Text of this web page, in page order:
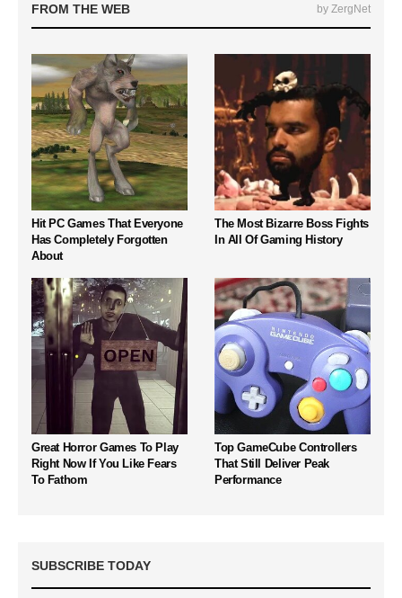
FROM THE WEB by ZergNet
Hit PC Games That Everyone
Has Completely Forgotten
About
The Most Bizarre Boss Fights
In All Of Gaming History
Great Horror Games To Play
Right Now If You Like Fears
To Fathom
Top GameCube Controllers
That Still Deliver Peak
Performance
SUBSCRIBE TODAY